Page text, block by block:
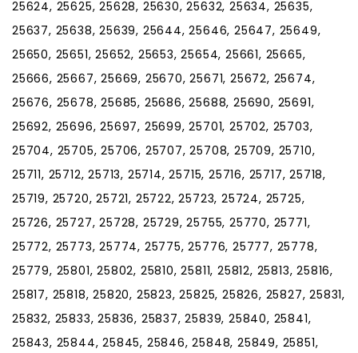
25624, 25625, 25628, 25630, 25632, 25634, 25635,
25637, 25638, 25639, 25644, 25646, 25647, 25649,
25650, 25651, 25652, 25653, 25654, 25661, 25665,
25666, 25667, 25669, 25670, 25671, 25672, 25674,
25676, 25678, 25685, 25686, 25688, 25690, 25691,
25692, 25696, 25697, 25699, 25701, 25702, 25703,
25704, 25705, 25706, 25707, 25708, 25709, 25710,
25711, 25712, 25713, 25714, 25715, 25716, 25717, 25718,
25719, 25720, 25721, 25722, 25723, 25724, 25725,
25726, 25727, 25728, 25729, 25755, 25770, 25771,
25772, 25773, 25774, 25775, 25776, 25777, 25778,
25779, 25801, 25802, 25810, 25811, 25812, 25813, 25816,
25817, 25818, 25820, 25823, 25825, 25826, 25827, 25831,
25832, 25833, 25836, 25837, 25839, 25840, 25841,
25843, 25844, 25845, 25846, 25848, 25849, 25851,